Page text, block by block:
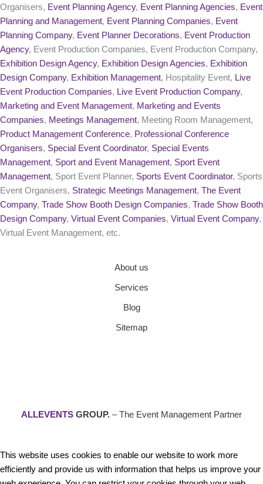
Organisers, Event Planning Agency, Event Planning Agencies, Event
Planning and Management, Event Planning Companies, Event
Planning Company, Event Planner Decorations, Event Production
Agency, Event Production Companies, Event Production Company,
Exhibition Design Agency, Exhibition Design Agencies, Exhibition
Design Company, Exhibition Management, Hospitality Event, Live
Event Production Companies, Live Event Production Company,
Marketing and Event Management, Marketing and Events
Companies, Meetings Management, Meeting Room Management,
Product Management Conference, Professional Conference
Organisers, Special Event Coordinator, Special Events
Management, Sport and Event Management, Sport Event
Management, Sport Event Planner, Sports Event Coordinator, Sports
Event Organisers, Strategic Meetings Management, The Event
Company, Trade Show Booth Design Companies, Trade Show Booth
Design Company, Virtual Event Companies, Virtual Event Company,
Virtual Event Management, etc.
About us
Services
Blog
Sitemap
ALLEVENTS GROUP. – The Event Management Partner
This website uses cookies to enable our website to work more
efficiently and provide us with information that helps us improve your